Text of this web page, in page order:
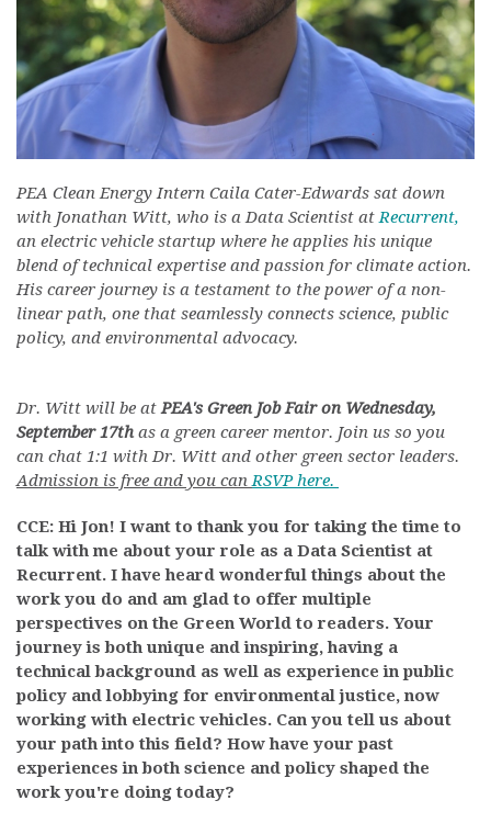
PEA Clean Energy Intern Caila Cater-Edwards sat down
with Jonathan Witt, who is a Data Scientist atRecurrent,
an electric vehicle startup where he applies his unique
blend of technical expertise and passion for climate action.
His career journey is a testament to the power of a non-
linear path, one that seamlessly connects science, public
policy, and environmental advocacy.
Dr. Witt will be atPEA's Green Job Fair on Wednesday,
September 17th as a green career mentor. Join us so you
can chat 1:1 with Dr. Witt and other green sector leaders.
Admission is free and you canRSVP here.
CCE: Hi Jon! I want to thank you for taking the time to
talk with me about your role as a Data Scientist at
Recurrent. I have heard wonderful things about the
work you do and am glad to offer multiple
perspectives on the Green World to readers. Your
journey is both unique and inspiring, having a
technical background as well as experience in public
policy and lobbying for environmental justice, now
working with electric vehicles. Can you tell us about
your path into this field? How have your past
experiences in both science and policy shaped the
work you're doing today?